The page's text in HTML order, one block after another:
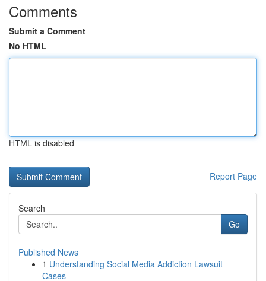
Comments
Submit a Comment
No HTML
HTML is disabled
Report Page
Search
Go
Published News
1 Understanding Social Media Addiction Lawsuit
Cases